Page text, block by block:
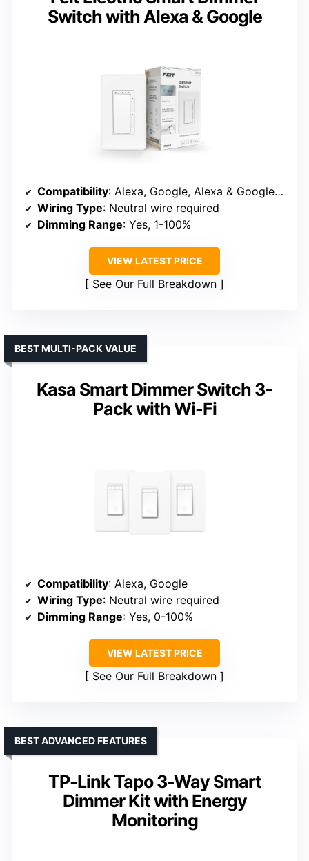
Switch with Alexa & Google
Compatibility: Alexa, Google, Alexa & Google compatible
Wiring Type: Neutral wire required
Dimming Range: Yes, 1-100%
VIEW LATEST PRICE
See Our Full Breakdown
Kasa Smart Dimmer Switch 3-
Pack with Wi-Fi
BEST MULTI-PACK VALUE
Compatibility: Alexa, Google
Wiring Type: Neutral wire required
Dimming Range: Yes, 0-100%
VIEW LATEST PRICE
See Our Full Breakdown
TP-Link Tapo 3-Way Smart
Dimmer Kit with Energy
Monitoring
BEST ADVANCED FEATURES